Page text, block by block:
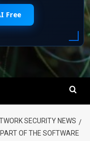
Free
SECURITY NEWS
OF THE SOFTWARE